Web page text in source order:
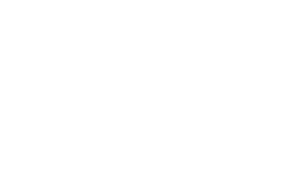
Understanding
We have
By mastering